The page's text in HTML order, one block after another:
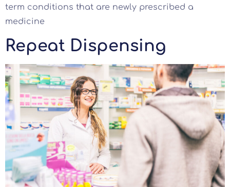
term conditions that are newly prescribed a
medicine
Repeat Dispensing